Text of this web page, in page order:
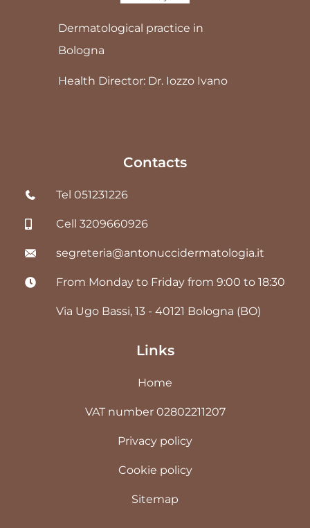
Dermatological practice in
Bologna
Health Director: Dr. Iozzo Ivano
Contacts
Tel 051231226
Cell 3209660926
segreteria@antonuccidermatologia.it
From Monday to Friday from 9:00 to 18:30
Via Ugo Bassi, 13 - 40121 Bologna (BO)
Links
Home
VAT number 02802211207
Privacy policy
Cookie policy
Sitemap